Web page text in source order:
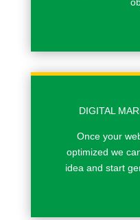
DIGITAL
Once your
optimized we
idea and start